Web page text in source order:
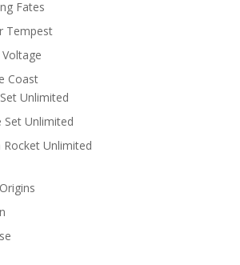
Fates
Tempest
Voltage
Coast
Unlimited
Set Unlimited
Rocket Unlimited